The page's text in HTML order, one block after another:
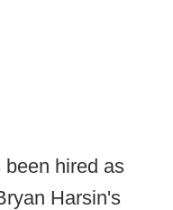
hired as
Harsin's